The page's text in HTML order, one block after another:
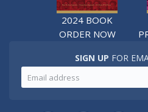
2024 BOOK
ORDER NOW
SIGN UP FOR